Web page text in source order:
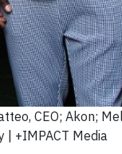
CEO; Akon;
| +IMPACT Media